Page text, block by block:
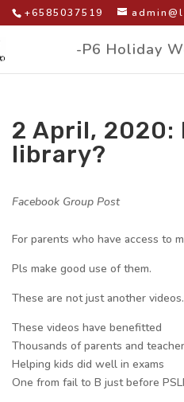
+6585037519
-P6 Holiday
2 April, 2020:
library?
Facebook Group Post
For parents who have access to
Pls make good use of them.
These are not just another videos.
These videos have benefitted
Thousands of parents and
Helping kids did well in exams
One from fail to B just before